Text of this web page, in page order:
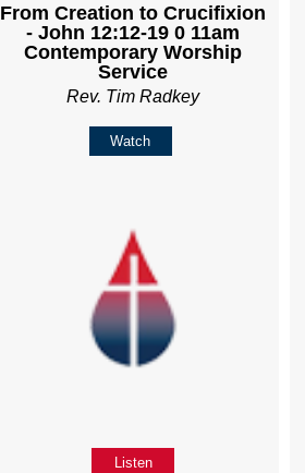
From Creation to Crucifixion
- John 12:12-19 0 11am
Contemporary Worship
Service
Rev. Tim Radkey
Watch
Listen